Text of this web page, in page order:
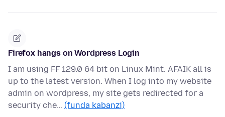
Firefox hangs on Wordpress Login
I am using FF 129.0 64 bit on Linux Mint. AFAIK all is
up to the latest version. When I log into my website
admin on wordpress, my site gets redirected for a
security che… (funda kabanzi)